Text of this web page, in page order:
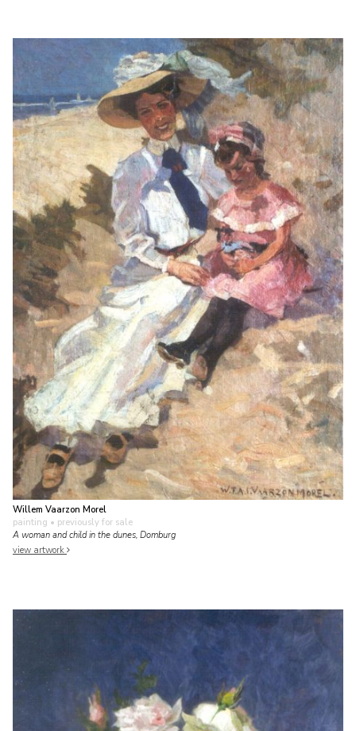
Willem Vaarzon Morel
painting • previously for sale
A woman and child in the dunes, Domburg
view artwork